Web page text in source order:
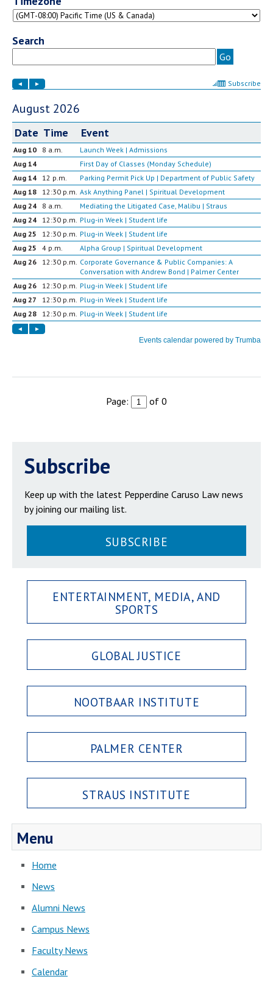
Page: of 0
Subscribe
Keep up with the latest Pepperdine Caruso Law news
by joining our mailing list.
SUBSCRIBE
ENTERTAINMENT, MEDIA, AND
SPORTS
GLOBAL JUSTICE
NOOTBAAR INSTITUTE
PALMER CENTER
STRAUS INSTITUTE
Menu
Home
News
Alumni News
Campus News
Faculty News
Calendar